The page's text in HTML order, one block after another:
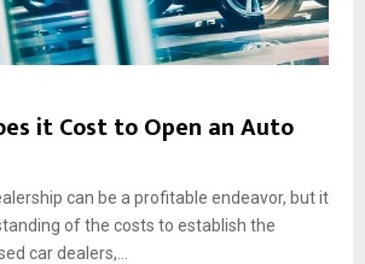
it Cost to Open an Auto
can be a profitable endeavor, but it
of the costs to establish the
car dealers,...